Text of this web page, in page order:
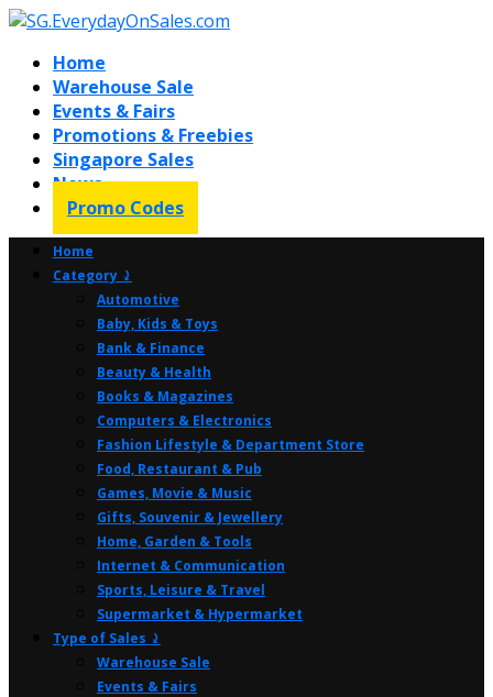
Home
Warehouse Sale
Events & Fairs
Promotions & Freebies
Singapore Sales
News
Promo Codes
Home
Category ⤸
Automotive
Baby, Kids & Toys
Bank & Finance
Beauty & Health
Books & Magazines
Computers & Electronics
Fashion Lifestyle & Department Store
Food, Restaurant & Pub
Games, Movie & Music
Gifts, Souvenir & Jewellery
Home, Garden & Tools
Internet & Communication
Sports, Leisure & Travel
Supermarket & Hypermarket
Type of Sales ⤸
Warehouse Sale
Events & Fairs